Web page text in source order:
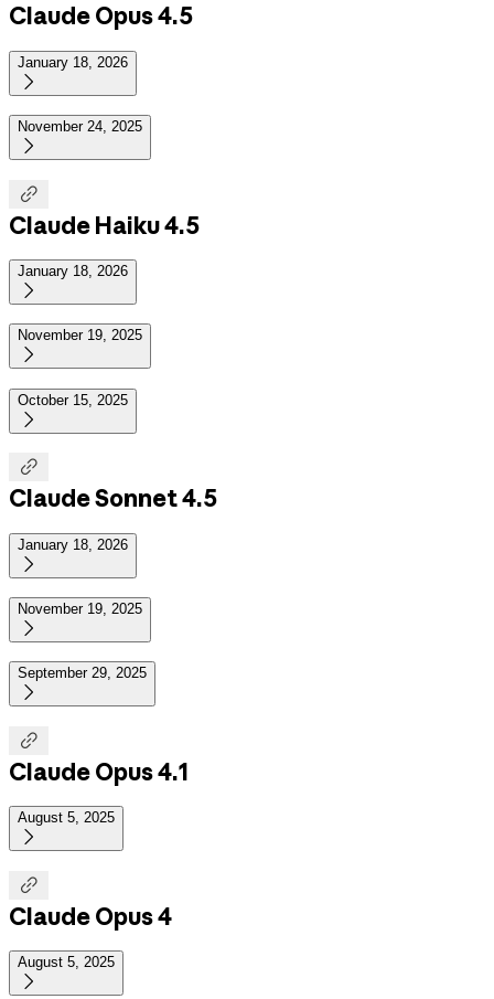
Claude Opus 4.5
January 18, 2026

November 24, 2025


Claude Haiku 4.5
January 18, 2026

November 19, 2025

October 15, 2025


Claude Sonnet 4.5
January 18, 2026

November 19, 2025

September 29, 2025


Claude Opus 4.1
August 5, 2025


Claude Opus 4
August 5, 2025
